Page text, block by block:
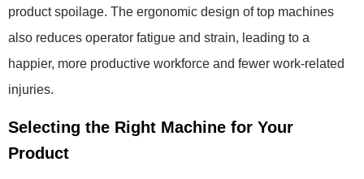
product spoilage. The ergonomic design of top machines
also reduces operator fatigue and strain, leading to a
happier, more productive workforce and fewer work-related
injuries.
Selecting the Right Machine for Your
Product